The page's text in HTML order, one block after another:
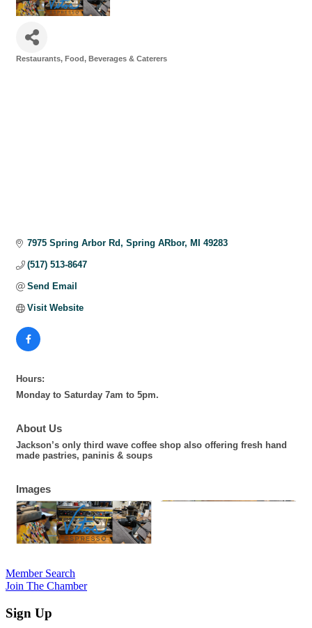
Restaurants, Food, Beverages & Caterers
7975 Spring Arbor Rd Spring ARbor MI 49283
(517) 513-8647
Send Email
Visit Website
Hours:
Monday to Saturday 7am to 5pm.
About Us
Jackson’s only third wave coffee shop also offering fresh hand
made pastries, paninis & soups
Images
Member Search
Join The Chamber
Sign Up